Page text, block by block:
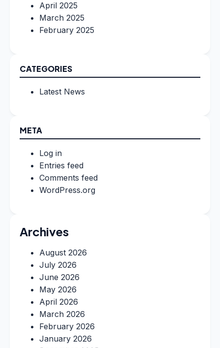
April 2025
March 2025
February 2025
CATEGORIES
Latest News
META
Log in
Entries feed
Comments feed
WordPress.org
Archives
August 2026
July 2026
June 2026
May 2026
April 2026
March 2026
February 2026
January 2026